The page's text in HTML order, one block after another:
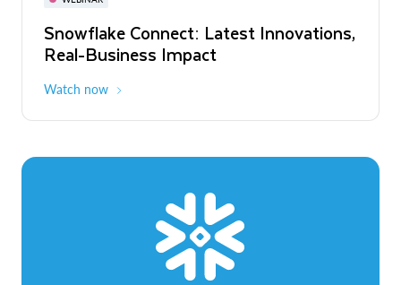
Snowflake Connect: Latest Innovations,
Real-Business Impact
Watch now
The Agentic Enterprise: From Strategy
to ROI